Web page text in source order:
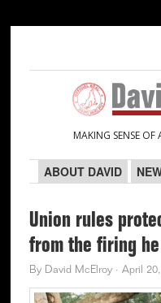
navigation
content
sidebar
sidebar
MAKING SENSE
ABOUT DAVID
Union rules
from the firing
By David McElroy· April